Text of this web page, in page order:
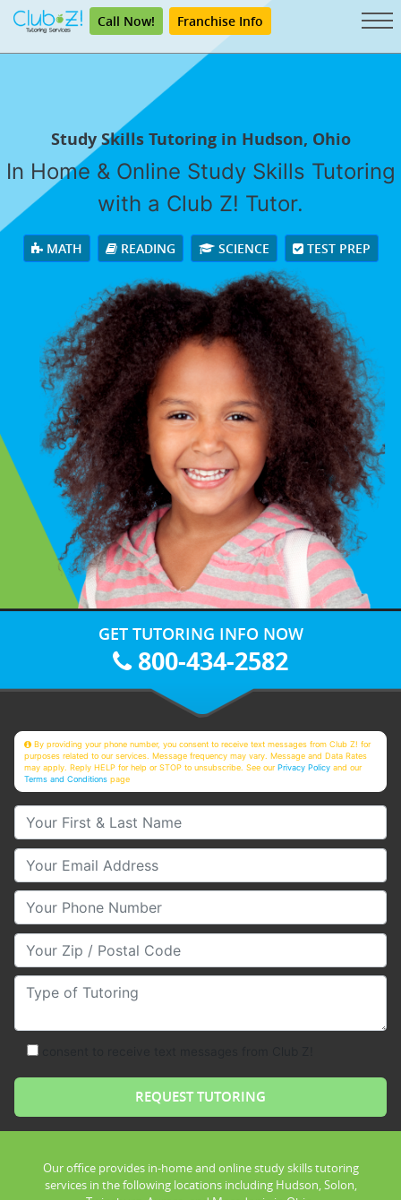
Call Now! Franchise Info
Study Skills Tutoring in Hudson, Ohio
In Home & Online Study Skills Tutoring
with a Club Z! Tutor.
MATH READING SCIENCE TEST PREP
GET TUTORING INFO NOW
800-434-2582
By providing your phone number, you consent to receive text messages from Club Z! for
purposes related to our services. Message frequency may vary. Message and Data Rates
may apply. Reply HELP for help or STOP to unsubscribe. See ourPrivacy Policy and our
Terms and Conditions page
Your First & Last Name
Your Email
Your Phone Number
Your Zip/Postal Code
Type of Tutoring
Our office provides in-home and online study skills tutoring
services in the following locations including Hudson, Solon,